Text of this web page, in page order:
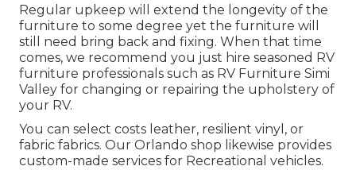
Regular upkeep will extend the longevity of the
furniture to some degree yet the furniture will
still need bring back and fixing. When that time
comes, we recommend you just hire seasoned RV
furniture professionals such as RV Furniture Simi
Valley for changing or repairing the upholstery of
your RV.
You can select costs leather, resilient vinyl, or
fabric fabrics. Our Orlando shop likewise provides
custom-made services for Recreational vehicles.